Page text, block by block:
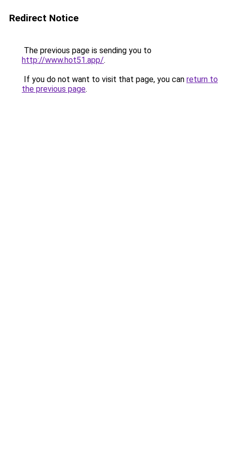
Redirect Notice
The previous page is sending you to
http://www.hot51.app/.
If you do not want to visit that page, you can return to
the previous page.